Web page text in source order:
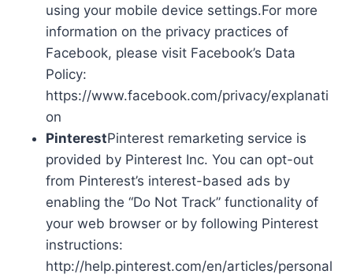
using your mobile device settings.For more
information on the privacy practices of
Facebook, please visit Facebook’s Data
Policy:
https://www.facebook.com/privacy/explanati
on
PinterestPinterest remarketing service is
provided by Pinterest Inc. You can opt-out
from Pinterest’s interest-based ads by
enabling the “Do Not Track” functionality of
your web browser or by following Pinterest
instructions:
http://help.pinterest.com/en/articles/personal